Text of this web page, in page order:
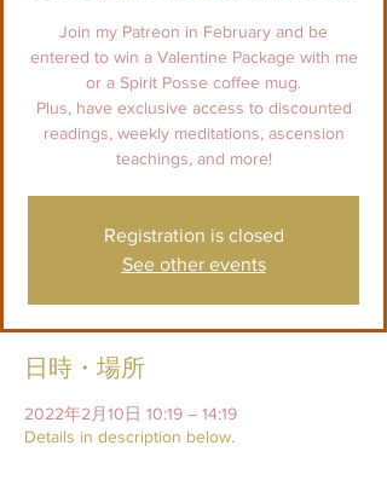
Join my Patreon in February and be
entered to win a Valentine Package with me
or a Spirit Posse coffee mug.
Plus, have exclusive access to discounted
readings, weekly meditations, ascension
teachings, and more!
Registration is closed
See other events
日時・場所
2022年2月10日 10:19 – 14:19
Details in description below.